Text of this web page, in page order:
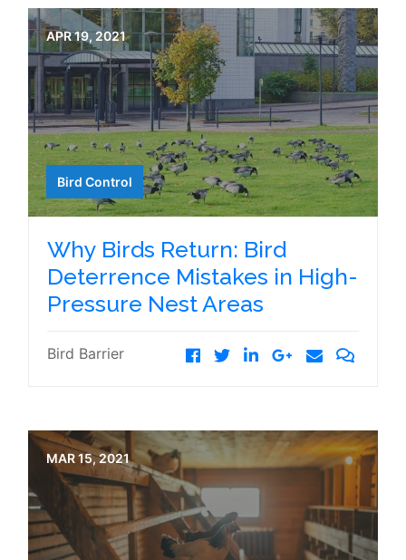
APR 19, 2021
Bird Control
Why Birds Return: Bird
Deterrence Mistakes in High-
Pressure Nest Areas
Bird Barrier
MAR 15, 2021